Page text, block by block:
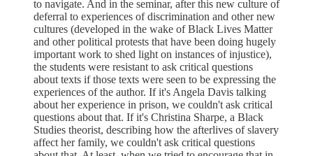
to navigate. And in the seminar, after this new culture of
deferral to experiences of discrimination and other new
cultures (developed in the wake of Black Lives Matter
and other political protests that have been doing hugely
important work to shed light on instances of injustice),
the students were resistant to ask critical questions
about texts if those texts were seen to be expressing the
experiences of the author. If it's Angela Davis talking
about her experience in prison, we couldn't ask critical
questions about that. If it's Christina Sharpe, a Black
Studies theorist, describing how the afterlives of slavery
affect her family, we couldn't ask critical questions